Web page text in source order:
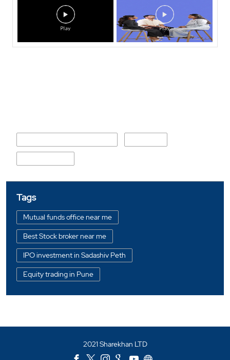
Tags
Mutual funds office near me
Best Stock broker near me
IPO investment in Sadashiv Peth
Equity trading in Pune
2021 Sharekhan LTD